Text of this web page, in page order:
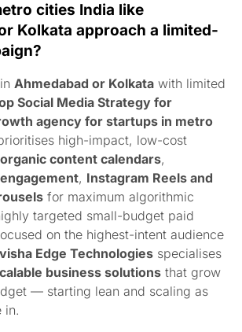
cities India like
Kolkata approach a limited-
inAhmedabad or Kolkata with limited
Social Media Strategy for
agency for startups in metro
high-impact, low-cost
organic content calendars,
, Instagram Reels and
for maximum algorithmic
targeted small-budget paid
on the highest-intent audience
Edge Technologies specialises
business solutions that grow
— starting lean and scaling as
in.